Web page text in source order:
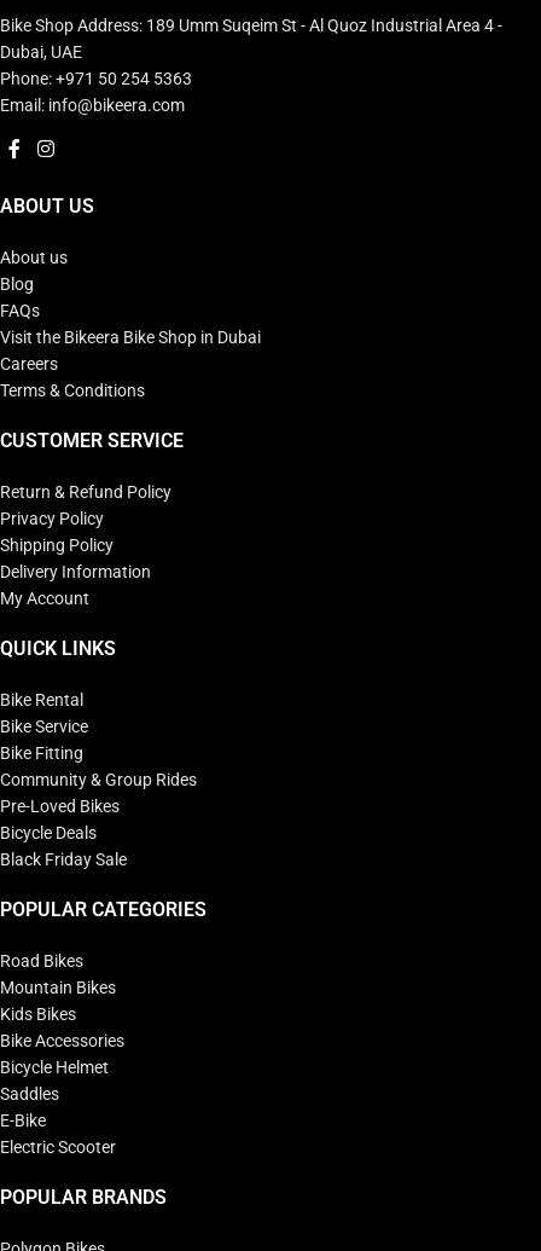
Bike Shop Address: 189 Umm Suqeim St - Al Quoz Industrial Area 4 -
Dubai, UAE
Phone: +971 50 254 5363
Email: info@bikeera.com
ABOUT US
About us
Blog
FAQs
Visit the Bikeera Bike Shop in Dubai
Careers
Terms & Conditions
CUSTOMER SERVICE
Return & Refund Policy
Privacy Policy
Shipping Policy
Delivery Information
My Account
QUICK LINKS
Bike Rental
Bike Service
Bike Fitting
Community & Group Rides
Pre-Loved Bikes
Bicycle Deals
Black Friday Sale
POPULAR CATEGORIES
Road Bikes
Mountain Bikes
Kids Bikes
Bike Accessories
Bicycle Helmet
Saddles
E-Bike
Electric Scooter
POPULAR BRANDS